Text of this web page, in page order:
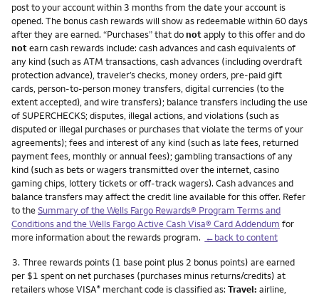
post to your account within 3 months from the date your account is
opened. The bonus cash rewards will show as redeemable within 60 days
after they are earned. “Purchases” that donotapply to this offer and do
notearn cash rewards include: cash advances and cash equivalents of
any kind (such as ATM transactions, cash advances (including overdraft
protection advance), traveler’s checks, money orders, pre-paid gift
cards, person-to-person money transfers, digital currencies (to the
extent accepted), and wire transfers); balance transfers including the use
of SUPERCHECKS; disputes, illegal actions, and violations (such as
disputed or illegal purchases or purchases that violate the terms of your
agreements); fees and interest of any kind (such as late fees, returned
payment fees, monthly or annual fees); gambling transactions of any
kind (such as bets or wagers transmitted over the internet, casino
gaming chips, lottery tickets or off-track wagers). Cash advances and
balance transfers may affect the credit line available for this offer. Refer
to theSummary of the Wells Fargo Rewards® Program Terms and
Conditions and the Wells Fargo Active Cash Visa® Card Addendum for
more information about the rewards program. ←back to content
Footnote
3. Three rewards points (1 base point plus 2 bonus points) are earned
per $1 spent on net purchases (purchases minus returns/credits) at
retailers whose VISA® merchant code is classified as: Travel: airline,